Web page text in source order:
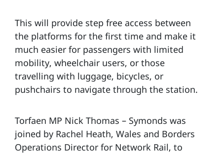
This will provide step free access between
the platforms for the first time and make it
much easier for passengers with limited
mobility, wheelchair users, or those
travelling with luggage, bicycles, or
pushchairs to navigate through the station.
Torfaen MP Nick Thomas – Symonds was
joined by Rachel Heath, Wales and Borders
Operations Director for Network Rail, to